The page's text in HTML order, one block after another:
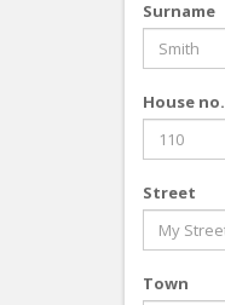
Surname
House no.
Street
Town